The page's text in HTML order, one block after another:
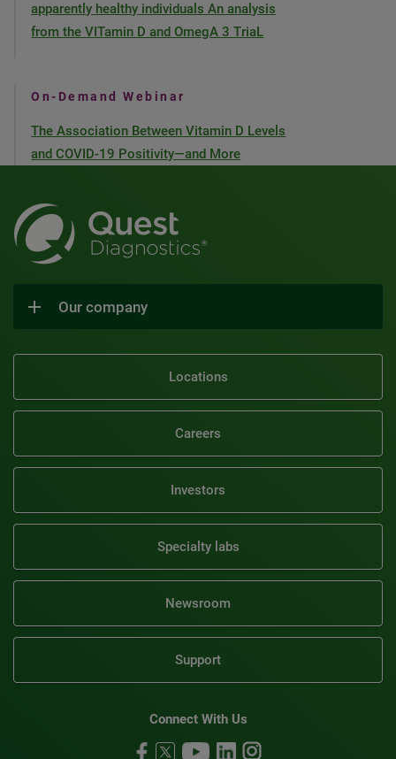
apparently healthy individuals An analysis
from the VITamin D and OmegA 3 TriaL
On-Demand Webinar
The Association Between Vitamin D Levels
and COVID-19 Positivity—and More
Our company
Locations
Careers
Investors
Specialty labs
Newsroom
Support
Connect With Us